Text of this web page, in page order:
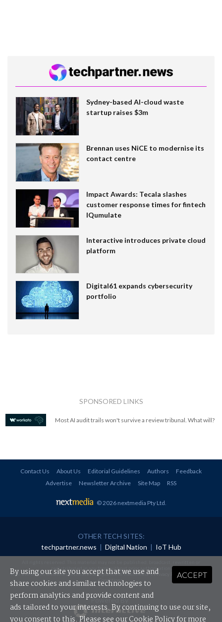
Sydney-based AI-cloud waste
startup raises $3m
Brennan uses NiCE to modernise its
contact centre
Impact Awards: Tecala slashes
customer response times for fintech
IQumulate
Interactive introduces private cloud
platform
Digital61 expands cybersecurity
portfolio
SPONSORED LINKS
Most AI audit trails won't survive a review tribunal. What will?
Contact Us About Us Editorial Guidelines Authors
Feedback
Advertise
Newsletter Archive Site Map RSS
© 2026 nextmedia Pty Ltd.
OTHER TECH SITES:
techpartner.news | Digital Nation | IoT Hub
redistributed in any form without prior authorisation.
Your use of this website constitutes acceptance of nextmedia'sPrivacy Policyand Terms &
Conditions.
Powered By
ACCEPT
By using our site you accept that we use and
share cookies and similar technologies to
perform analytics and provide content and
ads tailored to your interests. By continuing to use our site,
you consent to this. Please see ourCookie Policyfor more